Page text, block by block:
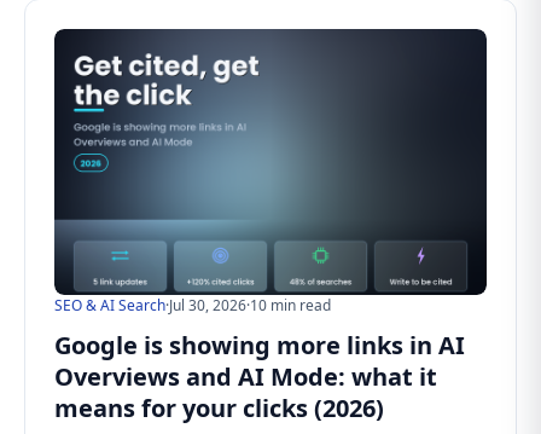
SEO & AI Search·Jul 30, 2026·10 min read
Google is showing more links in AI
Overviews and AI Mode: what it
means for your clicks (2026)